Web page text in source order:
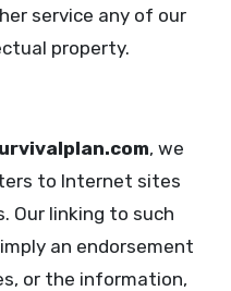
service any of our
property.
, we
to Internet sites
Our linking to such
an endorsement
or the information,